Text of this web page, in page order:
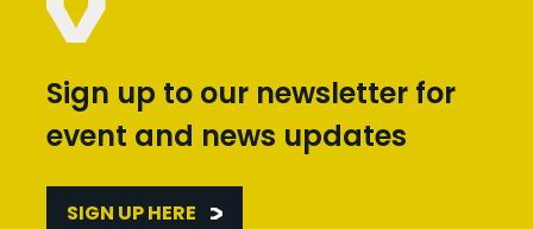
Sign up to our newsletter for
event and news updates
SIGN UP HERE